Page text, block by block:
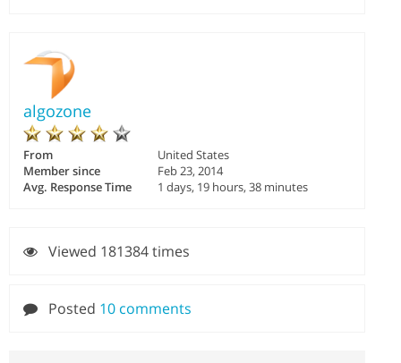
algozone
From
United States
Member since
Feb 23, 2014
Avg. Response Time
1 days, 19 hours, 38 minutes
Viewed 181384 times
Posted 10 comments